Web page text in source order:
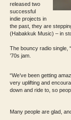
released two
successful
indie projects in
the past, they are
(Habakkuk Music) – in
The bouncy radio single,
’70s jam.
“We’ve been getting
very uplifting and
down and ride to, so
Many people are glad,